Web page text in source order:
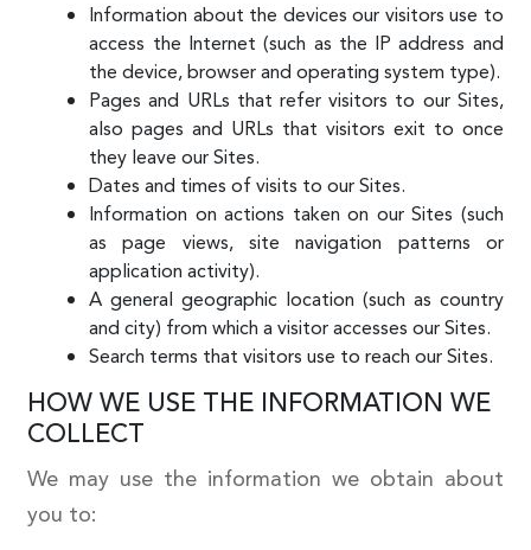
Information about the devices our visitors use to
access the Internet (such as the IP address and
the device, browser and operating system type).
Pages and URLs that refer visitors to our Sites,
also pages and URLs that visitors exit to once
they leave our Sites.
Dates and times of visits to our Sites.
Information on actions taken on our Sites (such
as page views, site navigation patterns or
application activity).
A general geographic location (such as country
and city) from which a visitor accesses our Sites.
Search terms that visitors use to reach our Sites.
HOW WE USE THE INFORMATION WE
COLLECT
We may use the information we obtain about
you to: